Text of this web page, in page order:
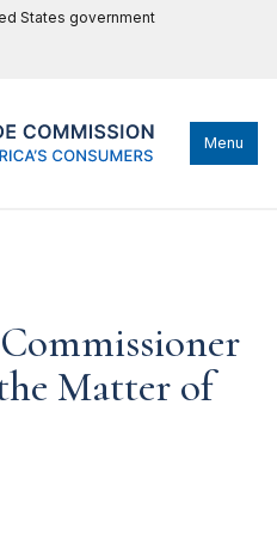
States government
Menu
Matter of